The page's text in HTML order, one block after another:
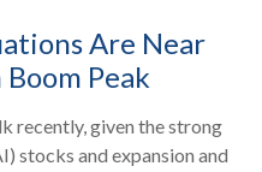
Are Near
Peak
recently, given the strong
stocks and expansion and